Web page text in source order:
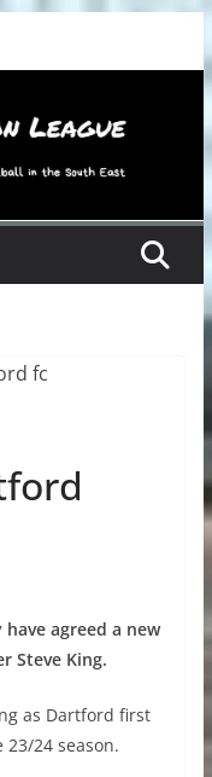
agreed a new
Steve King.
as Dartford first
24 season.